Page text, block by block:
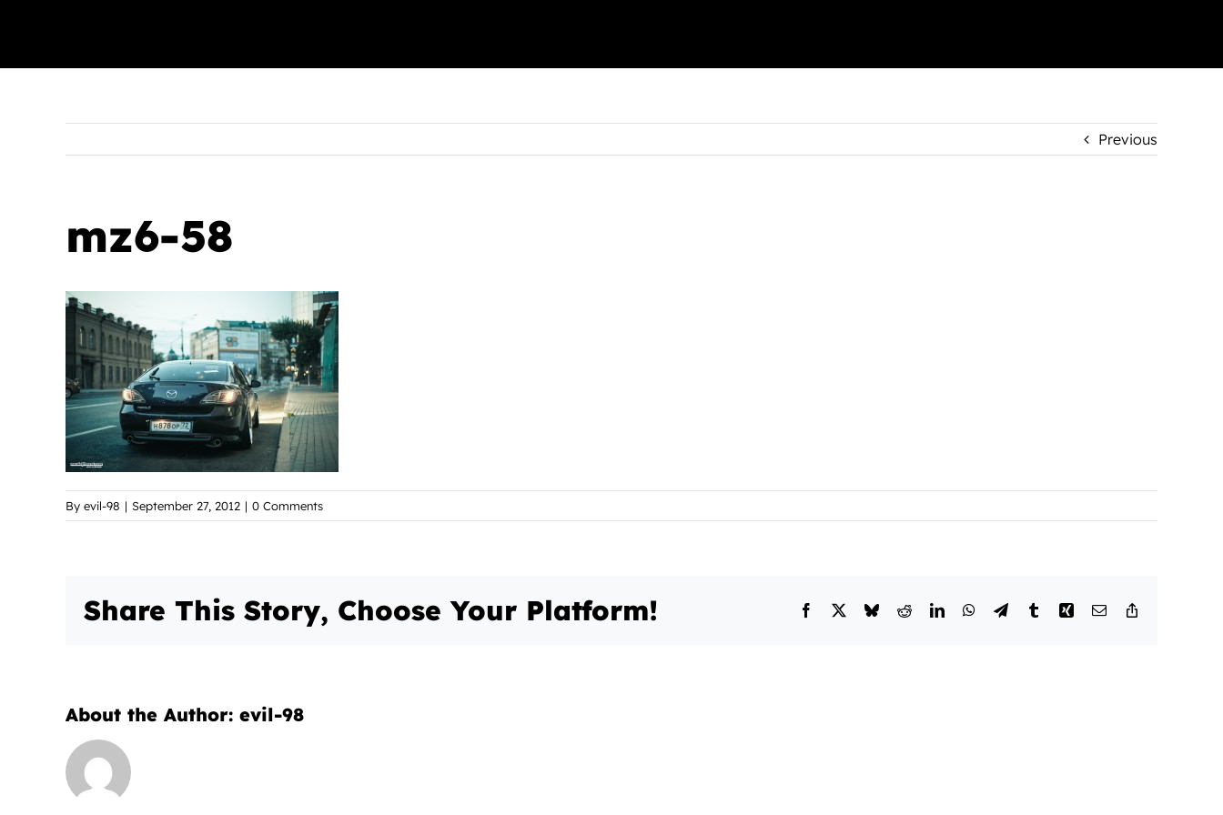
Previous
mz6-58
By evil-98 | September 27, 2012 | 0 Comments
Share This Story, Choose Your Platform! Facebook BlueskyRedditLinkedInWhatsApp
TelegramTumblrXing Email
About the Author: evil-98